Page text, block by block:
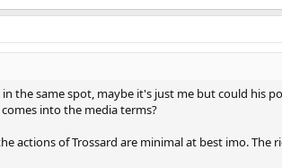
the same spot, maybe it's just me but could his
into the media terms?
actions of Trossard are minimal at best imo. The